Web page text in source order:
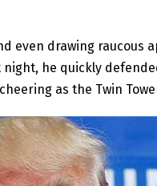
even drawing raucous
he quickly
as the Twin